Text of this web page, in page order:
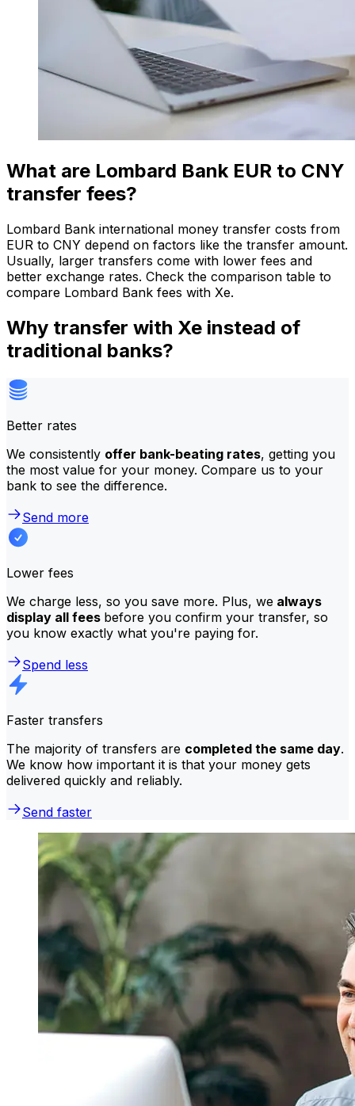
What are Lombard Bank EUR to CNY
transfer fees?
Lombard Bank international money transfer costs from
EUR to CNY depend on factors like the transfer amount.
Usually, larger transfers come with lower fees and
better exchange rates. Check the comparison table to
compare Lombard Bank fees with Xe.
Why transfer with Xe instead of
traditional banks?
Better rates
We consistently offer bank-beating rates, getting you
the most value for your money. Compare us to your
bank to see the difference.
Send more
Lower fees
We charge less, so you save more. Plus, we always
display all fees before you confirm your transfer, so
you know exactly what you're paying for.
Spend less
Faster transfers
The majority of transfers are completed the same day.
We know how important it is that your money gets
delivered quickly and reliably.
Send faster